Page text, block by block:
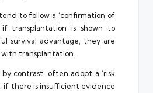
to follow a ‘confirmation of
if transplantation is shown to
survival advantage, they are
transplantation.
by contrast, often adopt a ‘risk
if there is insufficient evidence